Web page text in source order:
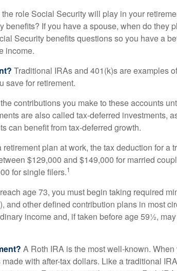
role Social Security will play in your
benefits? If you have a spouse, when do they
Security benefits questions so you have a
income.
Traditional IRAs and 401(k)s are examples
save for retirement.
contributions you make to these accounts
are also called tax-deferred investments,
can benefit from tax-deferred growth.
plan at work, the tax deduction for a
$129,000 and $149,000 for married
for single filers.1
age 73, you must begin taking required
and other defined contribution plans in most
income and, if taken before age 59½,
A Roth IRA is the most well-known.
with after-tax dollars. Like a traditional